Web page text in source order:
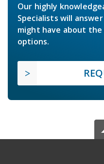
Our highly
Specialists will
might have about
options.